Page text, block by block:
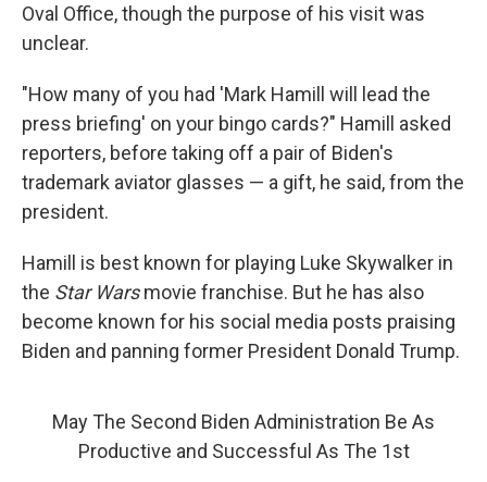
Oval Office, though the purpose of his visit was
unclear.
"How many of you had 'Mark Hamill will lead the
press briefing' on your bingo cards?" Hamill asked
reporters, before taking off a pair of Biden's
trademark aviator glasses — a gift, he said, from the
president.
Hamill is best known for playing Luke Skywalker in
the Star Warsmovie franchise. But he has also
become known for his social media posts praising
Biden and panning former President Donald Trump.
May The Second Biden Administration Be As
Productive and Successful As The 1st